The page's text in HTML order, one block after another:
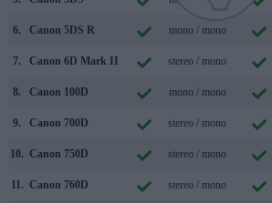
6. Canon 5DS R mono / mono
7. Canon 6D Mark II stereo / mono
8. Canon 100D mono / mono
9. Canon 700D stereo / mono
10. Canon 750D stereo / mono
11. Canon 760D stereo / mono